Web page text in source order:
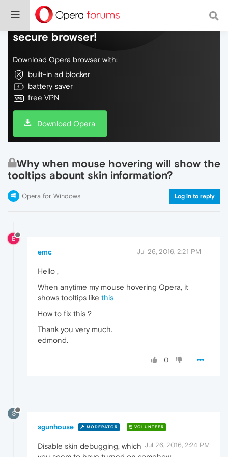
Do more on the web, with a fast and
secure browser!
Download Opera browser with:
built-in ad blocker
battery saver
free VPN
Download Opera
Why when mouse hovering will show the
tooltips abount skin information?
Opera for Windows Log in to reply
E
emc Jul 26, 2016, 2:21 PM
Hello ,
When anytime my mouse hovering Opera, it
shows tooltips like this
How to fix this ?
Thank you very much.
edmond.
0
S
sgunhouse MODERATOR VOLUNTEER
Jul 26, 2016, 2:24 PM
Disable skin debugging, which